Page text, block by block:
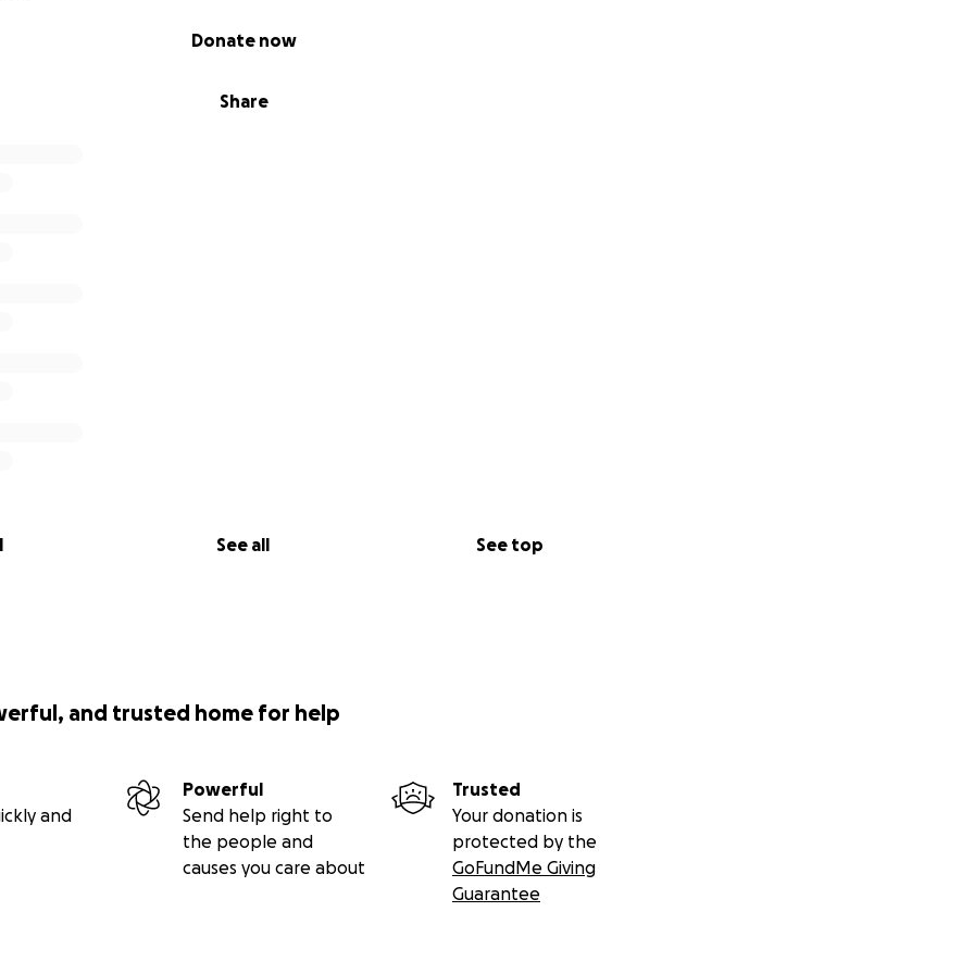
Share
Donate now
See all See top
and trusted home for help
and
Powerful
Send help right to
the people and
causes you care about
Trusted
Your donation is
protected by the
GoFundMe Giving
Guarantee